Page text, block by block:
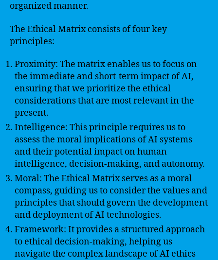
organized manner.
The Ethical Matrix consists of four key
principles:
Proximity: The matrix enables us to focus on
the immediate and short-term impact of AI,
ensuring that we prioritize the ethical
considerations that are most relevant in the
present.
Intelligence: This principle requires us to
assess the moral implications of AI systems
and their potential impact on human
intelligence, decision-making, and autonomy.
Moral: The Ethical Matrix serves as a moral
compass, guiding us to consider the values and
principles that should govern the development
and deployment of AI technologies.
Framework: It provides a structured approach
to ethical decision-making, helping us
navigate the complex landscape of AI ethics